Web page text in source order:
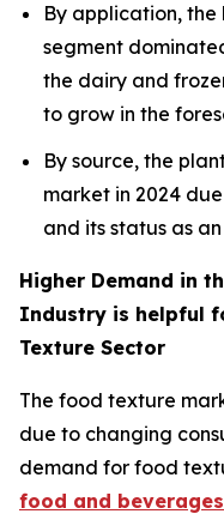
By application,
segment
the dairy and
to grow in the
By source, the
market in 2024
and its status as
Higher Demand in
Industry is helpful
Texture Sector
The food texture
due to changing
demand for food
food and